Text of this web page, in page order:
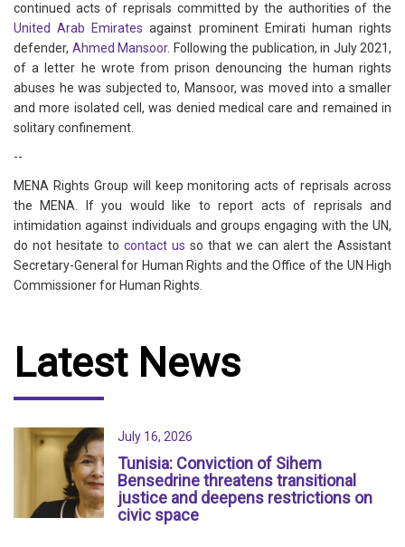
continued acts of reprisals committed by the authorities of the
United Arab Emirates against prominent Emirati human rights
defender, Ahmed Mansoor. Following the publication, in July 2021,
of a letter he wrote from prison denouncing the human rights
abuses he was subjected to, Mansoor, was moved into a smaller
and more isolated cell, was denied medical care and remained in
solitary confinement.
--
MENA Rights Group will keep monitoring acts of reprisals across
the MENA. If you would like to report acts of reprisals and
intimidation against individuals and groups engaging with the UN,
do not hesitate to contact us so that we can alert the Assistant
Secretary-General for Human Rights and the Office of the UN High
Commissioner for Human Rights.
Latest News
July 16, 2026
Tunisia: Conviction of Sihem
Bensedrine threatens transitional
justice and deepens restrictions on
civic space